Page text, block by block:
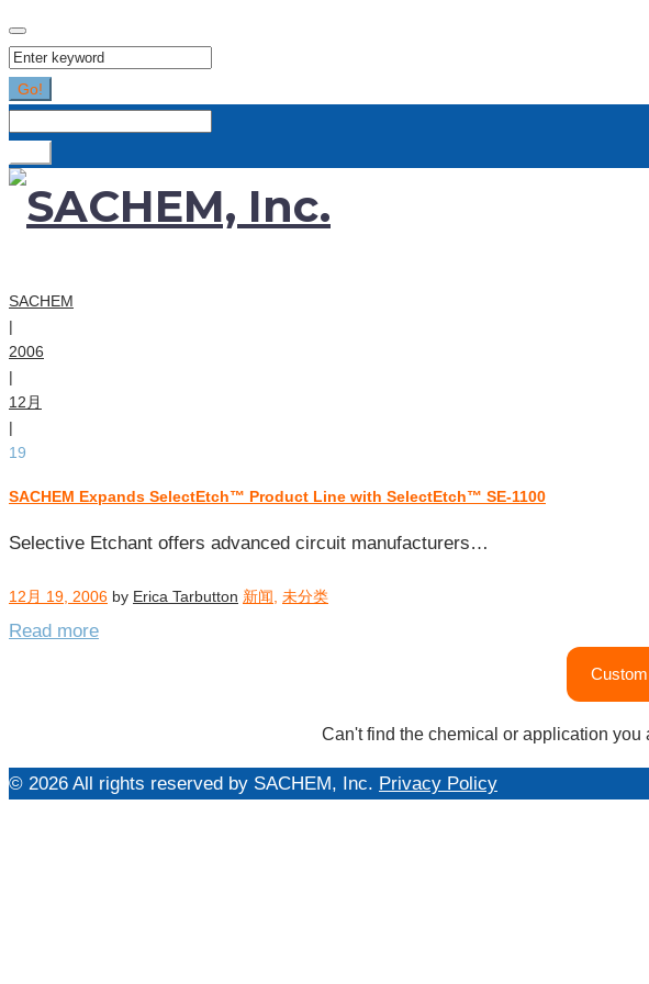
Search
for:
Go!
SACHEM
|
2006
|
12月
|
19
每
归
2006
年
SACHEM Expands SelectEtch™ Product Line with SelectEtch™ SE-1100
Selective Etchant offers advanced circuit manufacturers…
12月 19, 2006 by Erica Tarbutton 新闻, 未分类
Read more
Can't find the chemical or application
© 2026 All rights reserved by SACHEM, Inc. Privacy Policy